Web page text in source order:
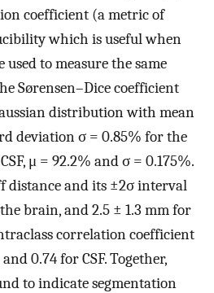
coefficient (a metric of
which is useful when
to measure the same
Sørensen–Dice coefficient
distribution with mean
deviation σ = 0.85% for the
μ = 92.2% and σ = 0.175%.
distance and its ±2σ interval
brain, and 2.5 ± 1.3 mm for
correlation coefficient
0.74 for CSF. Together,
to indicate segmentation